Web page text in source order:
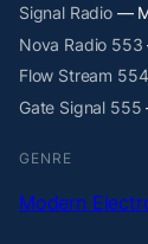
Signal Radio—
Nova Radio 553
Flow Stream 554
Gate Signal 555
GENRE
Modern